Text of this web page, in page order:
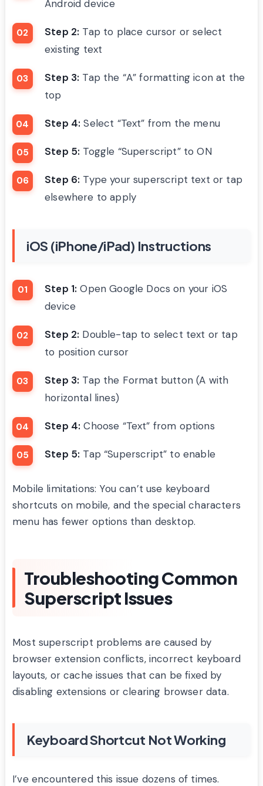
Android device
Step 2: Tap to place cursor or select
existing text
Step 3: Tap the “A” formatting icon at the
top
Step 4: Select “Text” from the menu
Step 5: Toggle “Superscript” to ON
Step 6: Type your superscript text or tap
elsewhere to apply
iOS (iPhone/iPad) Instructions
Step 1: Open Google Docs on your iOS
device
Step 2: Double-tap to select text or tap
to position cursor
Step 3: Tap the Format button (A with
horizontal lines)
Step 4: Choose “Text” from options
Step 5: Tap “Superscript” to enable
Mobile limitations: You can’t use keyboard
shortcuts on mobile, and the special characters
menu has fewer options than desktop.
Troubleshooting Common
Superscript Issues
Most superscript problems are caused by
browser extension conflicts, incorrect keyboard
layouts, or cache issues that can be fixed by
disabling extensions or clearing browser data.
Keyboard Shortcut Not Working
I’ve encountered this issue dozens of times.